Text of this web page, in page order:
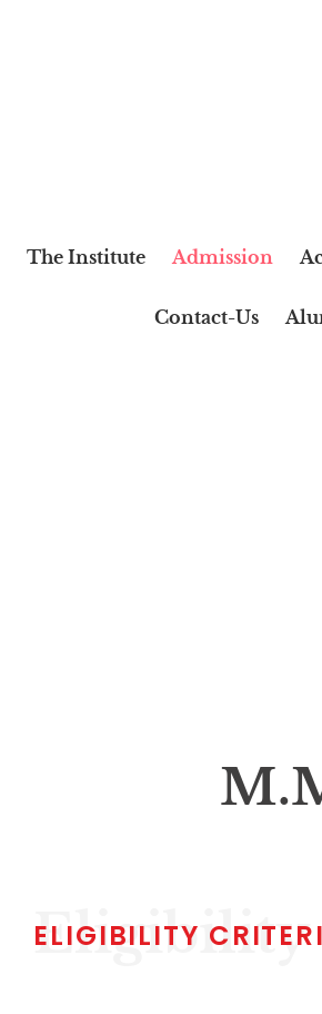
The Institute Admission
Contact-Us
Eligibility
ELIGIBILITY